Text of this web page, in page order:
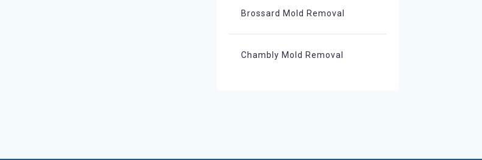
Brossard Mold Removal
Chambly Mold Removal